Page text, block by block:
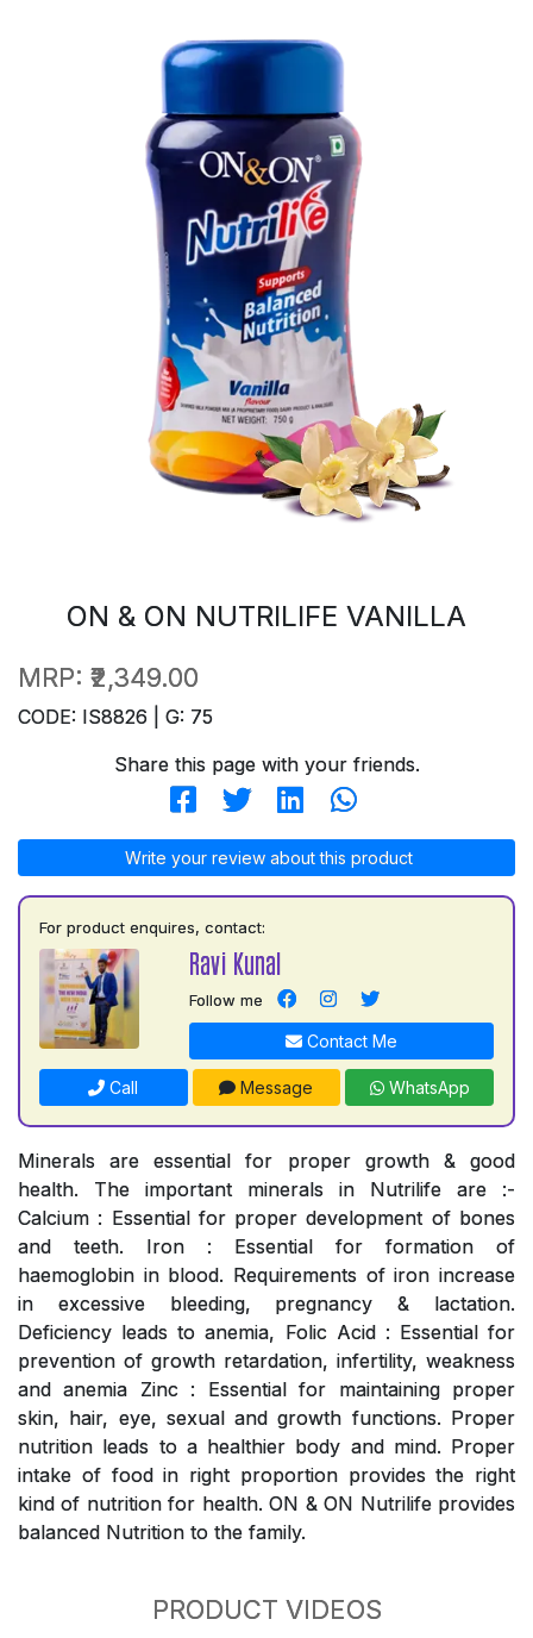
ON & ON NUTRILIFE VANILLA
MRP: ₹2,349.00
CODE: IS8826 | G: 75
Share this page with your friends.
Write your review about this product
For product enquires, contact:
Ravi Kunal
Follow me
Contact Me
Call Message WhatsApp
Minerals are essential for proper growth & good
health. The important minerals in Nutrilife are :-
Calcium : Essential for proper development of bones
and teeth. Iron : Essential for formation of
haemoglobin in blood. Requirements of iron increase
in excessive bleeding, pregnancy & lactation.
Deficiency leads to anemia, Folic Acid : Essential for
prevention of growth retardation, infertility, weakness
and anemia Zinc : Essential for maintaining proper
skin, hair, eye, sexual and growth functions. Proper
nutrition leads to a healthier body and mind. Proper
intake of food in right proportion provides the right
kind of nutrition for health. ON & ON Nutrilife provides
balanced Nutrition to the family.
PRODUCT VIDEOS